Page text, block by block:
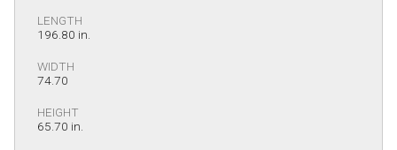
LENGTH
196.80 in.
WIDTH
74.70
HEIGHT
65.70 in.